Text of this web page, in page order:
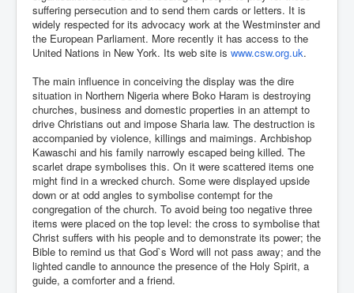
suffering persecution and to send them cards or letters. It is
widely respected for its advocacy work at the Westminster and
the European Parliament. More recently it has access to the
United Nations in New York. Its web site is www.csw.org.uk.
The main influence in conceiving the display was the dire
situation in Northern Nigeria where Boko Haram is destroying
churches, business and domestic properties in an attempt to
drive Christians out and impose Sharia law. The destruction is
accompanied by violence, killings and maimings. Archbishop
Kawaschi and his family narrowly escaped being killed. The
scarlet drape symbolises this. On it were scattered items one
might find in a wrecked church. Some were displayed upside
down or at odd angles to symbolise contempt for the
congregation of the church. To avoid being too negative three
items were placed on the top level: the cross to symbolise that
Christ suffers with his people and to demonstrate its power; the
Bible to remind us that God`s Word will not pass away; and the
lighted candle to announce the presence of the Holy Spirit, a
guide, a comforter and a friend.